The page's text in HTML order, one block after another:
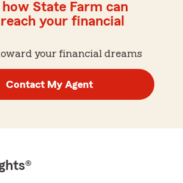
how State Farm can
your financial
your financial dreams
Contact My Agent